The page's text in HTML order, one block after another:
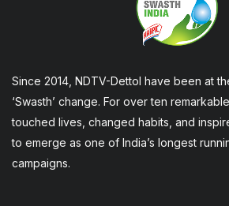
Since 2014, NDTV-Dettol have been at
‘Swasth’ change. For over ten
touched lives, changed habits, and
to emerge as one of India’s longest
campaigns.